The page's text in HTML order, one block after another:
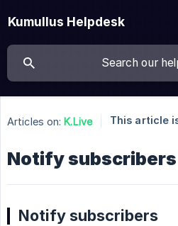
Kumullus Helpdesk
Articles on: K.Live This article
Notify subscribers
Notify subscribers